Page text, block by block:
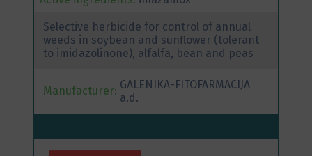
Selective herbicide for control of annual
weeds in soybean and sunflower (tolerant
to imidazolinone), alfalfa, bean and peas
Manufacturer: GALENIKA-FITOFARMACIJA
a.d.